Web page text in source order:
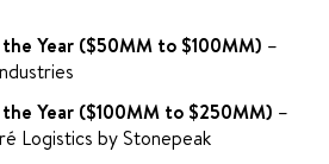
Year ($50MM to $100MM) –
Year ($100MM to $250MM) –
Logistics by Stonepeak